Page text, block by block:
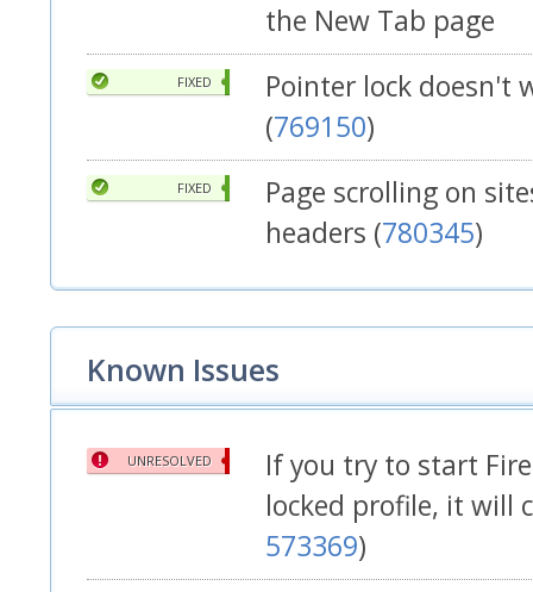
the New Tab page
FIXED
Pointer lock doesn't
(769150)
FIXED
Page scrolling on
headers (780345)
Known Issues
UNRESOLVED
If you try to start
locked profile, it will
573369)